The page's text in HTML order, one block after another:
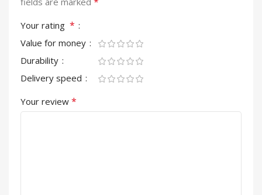
Your rating *
Value for money
Durability
Delivery speed
Your review *